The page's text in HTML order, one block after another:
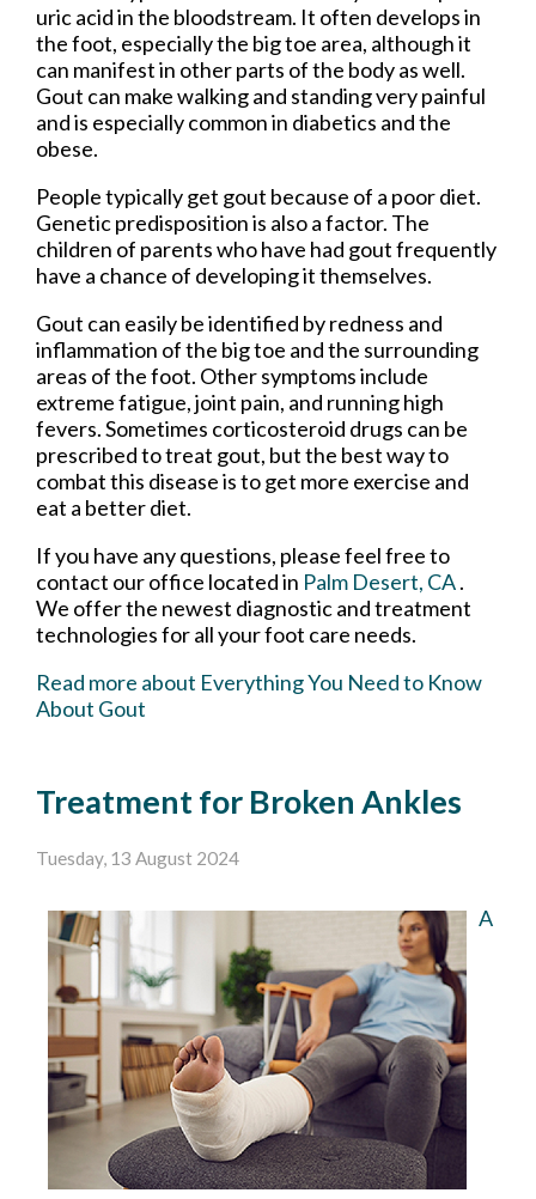
uric acid in the bloodstream. It often develops in
the foot, especially the big toe area, although it
can manifest in other parts of the body as well.
Gout can make walking and standing very painful
and is especially common in diabetics and the
obese.
People typically get gout because of a poor diet.
Genetic predisposition is also a factor. The
children of parents who have had gout frequently
have a chance of developing it themselves.
Gout can easily be identified by redness and
inflammation of the big toe and the surrounding
areas of the foot. Other symptoms include
extreme fatigue, joint pain, and running high
fevers. Sometimes corticosteroid drugs can be
prescribed to treat gout, but the best way to
combat this disease is to get more exercise and
eat a better diet.
If you have any questions, please feel free to
contact our office located in Palm Desert, CA.
We offer the newest diagnostic and treatment
technologies for all your foot care needs.
Read more about Everything You Need to Know
About Gout
Treatment for Broken Ankles
Tuesday, 13 August 2024
A